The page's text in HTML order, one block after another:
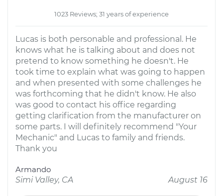
1023 Reviews; 31 years of experience
Lucas is both personable and professional. He
knows what he is talking about and does not
pretend to know something he doesn't. He
took time to explain what was going to happen
and when presented with some challenges he
was forthcoming that he didn't know. He also
was good to contact his office regarding
getting clarification from the manufacturer on
some parts. I will definitely recommend "Your
Mechanic" and Lucas to family and friends.
Thank you
Armando
Simi Valley, CA
August 16